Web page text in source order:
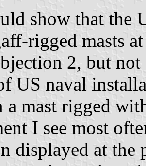
show that the
rigged masts
2, but
US naval
a mast rigged
I see most
displayed at the